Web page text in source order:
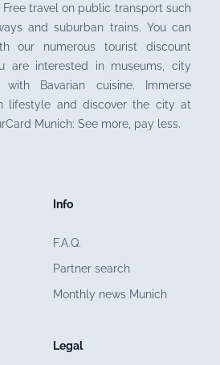
travel on public transport such
and suburban trains. You can
our numerous tourist discount
are interested in museums, city
Bavarian cuisine. Immerse
lifestyle and discover the city at
Munich: See more, pay less.
Info
F.A.Q.
Partner search
Monthly news Munich
Legal